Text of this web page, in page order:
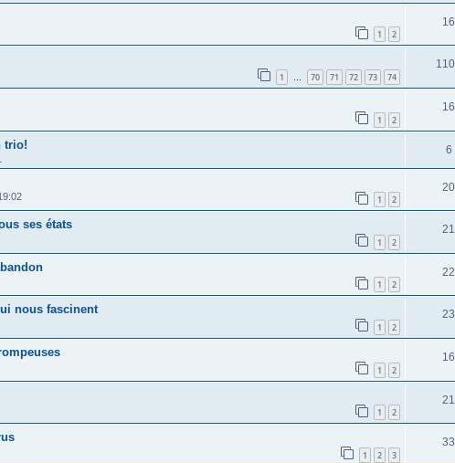
1 2
16
1 … 70 71 72 73 74
1 2
16
trio! 6
1 2
20
ses états
1 2
21
1 2
22
nous fascinent
1 2
23
1 2
16
1 2
21
1 2 3
33